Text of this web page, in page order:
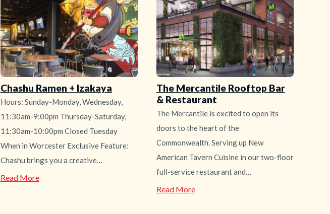
Chashu Ramen + Izakaya
Hours: Sunday-Monday, Wednesday,
11:30am-9:00pm Thursday-Saturday,
11:30am-10:00pm Closed Tuesday
When in Worcester Exclusive Feature:
Chashu brings you a creative…
Read More—
The Mercantile Rooftop Bar
& Restaurant
The Mercantile is excited to open its
doors to the heart of the
Commonwealth. Serving up New
American Tavern Cuisine in our two-floor
full-service restaurant and…
Read More—